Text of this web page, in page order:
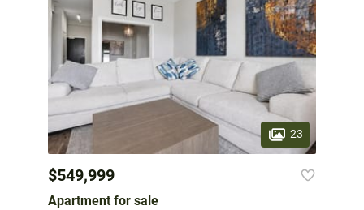
23
$549,999
Apartment for sale